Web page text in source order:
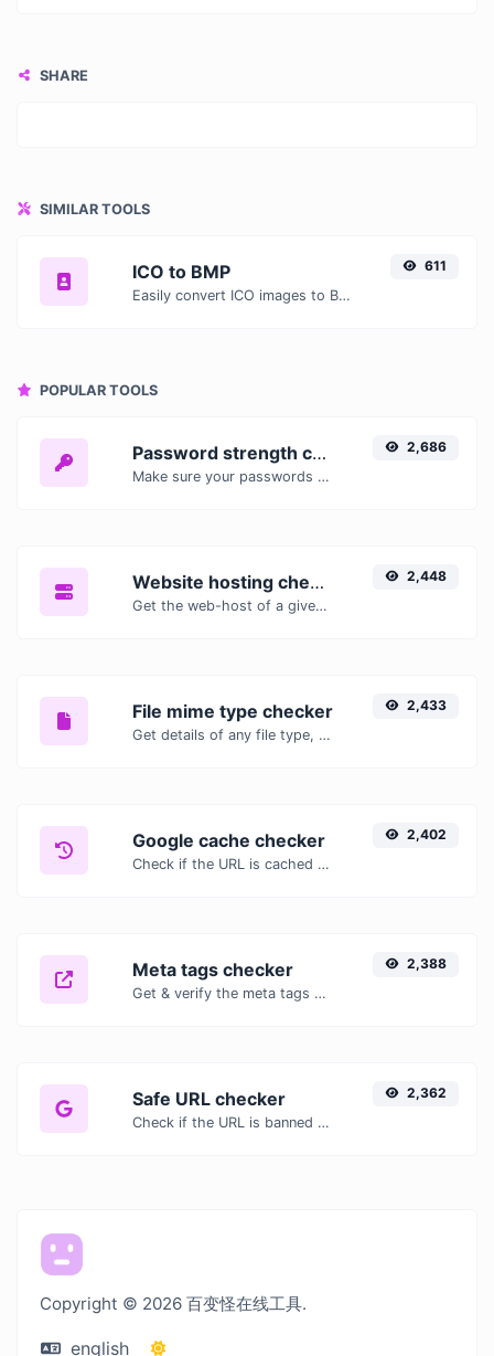
SHARE
SIMILAR TOOLS
ICO to BMP
Easily convert ICO images to BMP with this easy to use convertor.
611
POPULAR TOOLS
Password strength checker
Make sure your passwords are good enough.
2,686
Website hosting checker
Get the web-host of a given website.
2,448
File mime type checker
Get details of any file type, such as the mime type or last edit date.
2,433
Google cache checker
Check if the URL is cached or not by Google.
2,402
Meta tags checker
Get & verify the meta tags of any website.
2,388
Safe URL checker
Check if the URL is banned and marked as safe/unsafe by Google.
2,362
Copyright © 2026 百变怪在线工具.
english